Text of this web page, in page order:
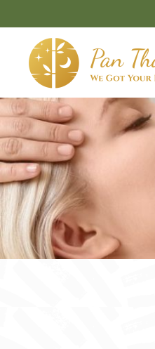
Skip to main content